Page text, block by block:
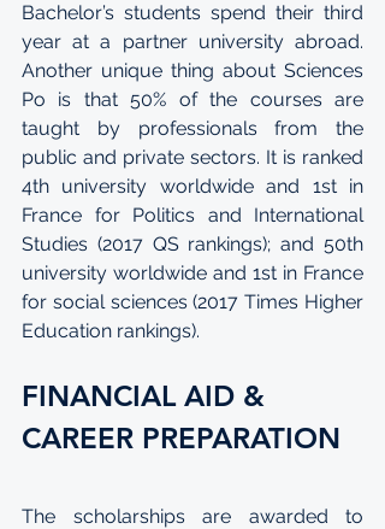
Bachelor’s students spend their third
year at a partner university abroad.
Another unique thing about Sciences
Po is that 50% of the courses are
taught by professionals from the
public and private sectors. It is ranked
4th university worldwide and 1st in
France for Politics and International
Studies (2017 QS rankings); and 50th
university worldwide and 1st in France
for social sciences (2017 Times Higher
Education rankings).
FINANCIAL AID &
CAREER PREPARATION
The scholarships are awarded to